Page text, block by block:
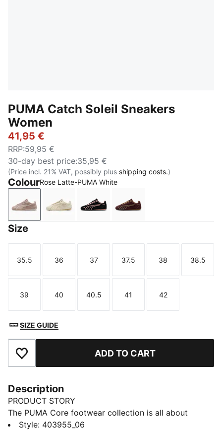
PUMA Catch Soleil Sneakers
Women
41,95 €
RRP:59,95 €
30-day best price:35,95 €
(Price incl. 21% VAT, possibly plus shipping costs.)
ColourRose Latte-PUMA White
Rose Latte-PUMA White
Alpine Snow-Sand Dune
PUMA Black-Rosy Outlook
Chocolate Fondue-Soft
Size
Size
35.5
Size
36
Size
37
Size
37.5
Size
38
Size
38.5
Size
39
Size
40
Size
40.5
Size
41
Size
42
SIZE GUIDE
Add to Favourites ADD TO CART
Description
PRODUCT STORY
The PUMA Core footwear collection is all about
simplicity, style, and versatility. Crafted for those who
Style: 403955_06